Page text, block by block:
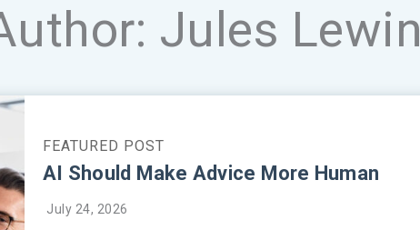
Jules Lewin
AI Should Make Advice More Human
July 24, 2026